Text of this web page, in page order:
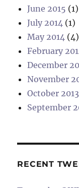
June 2015 (1)
July 2014 (1)
May 2014 (4)
February
December
November
October 2013
September
RECENT